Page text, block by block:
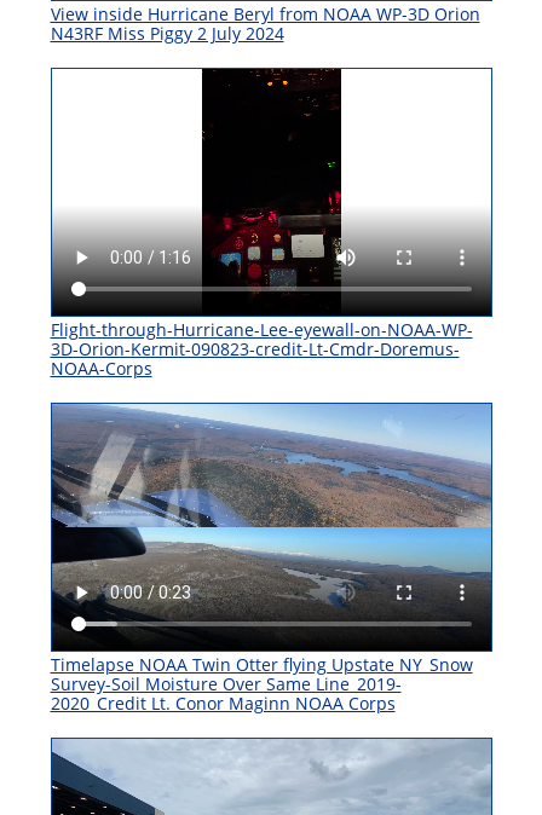
View inside Hurricane Beryl from NOAA WP-3D Orion
N43RF Miss Piggy 2 July 2024
Flight-through-Hurricane-Lee-eyewall-on-NOAA-WP-
3D-Orion-Kermit-090823-credit-Lt-Cmdr-Doremus-
NOAA-Corps
Timelapse NOAA Twin Otter flying Upstate NY_Snow
Survey-Soil Moisture Over Same Line_2019-
2020_Credit Lt. Conor Maginn NOAA Corps